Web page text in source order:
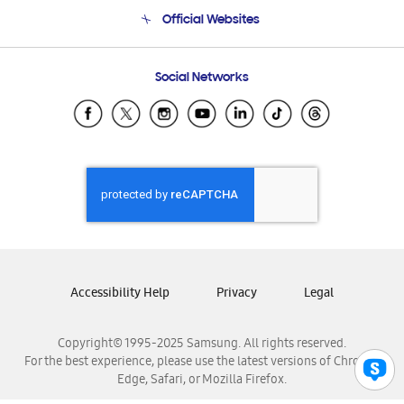
Email Support
Official Websites
Samsung Ecuador
Samsung El Salvador
Samsung Honduras
Samsung Nicaragua
Samsung Panamá
Samsung Venezuela
Social Networks
Copyright© 1995-2025 Samsung. All rights reserved.
For the best experience, please use the latest versions of Chrome,
Edge, Safari, or Mozilla Firefox.
Accessibility Help Privacy Legal